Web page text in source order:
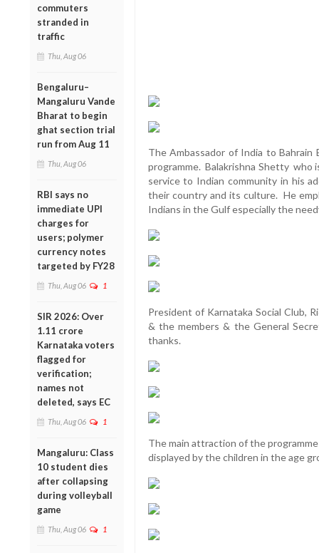
commuters
stranded in
traffic
Thu, Aug 06
Bengaluru–
Mangaluru Vande
Bharat to begin
ghat section trial
run from Aug 11
Thu, Aug 06
RBI says no
immediate UPI
charges for
users; polymer
currency notes
targeted by FY28
Thu, Aug 06 1
SIR 2026: Over
1.11 crore
Karnataka voters
flagged for
verification;
names not
deleted, says EC
Thu, Aug 06 1
Mangaluru: Class
10 student dies
after collapsing
during volleyball
game
Thu, Aug 06 1
The Ambassador of India to
programme. Balakrishna Shetty who
service to Indian community in his
their country and its culture. He
Indians in the Gulf especially the
President of Karnataka Social Club,
& the members & the General
thanks.
The main attraction of the programme
displayed by the children in the age